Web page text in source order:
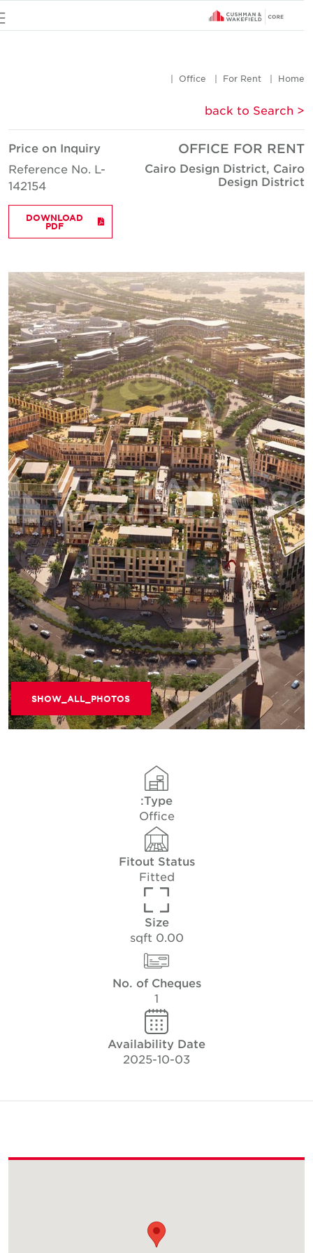
Home
For Rent
Office
< back to Search
OFFICE FOR RENT
Cairo Design District, Cairo
Design District
Price on Inquiry
Reference No. L-
142154
DOWNLOAD
PDF
SHOW_ALL_PHOTOS
Type:
Office
Fitout Status
Fitted
Size
0.00 sqft
No. of Cheques
Availability Date
2025-10-03